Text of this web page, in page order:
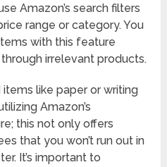
Amazon’s search filters
range or category. You
with this feature
irrelevant products.
like paper or writing
Amazon’s
this not only offers
that you won’t run out in
It’s important to